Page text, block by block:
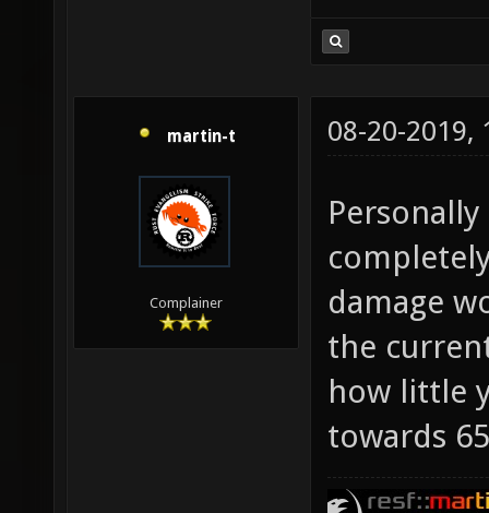
martin-t
Complainer
08-20-2019,
damage
the
how little
towards